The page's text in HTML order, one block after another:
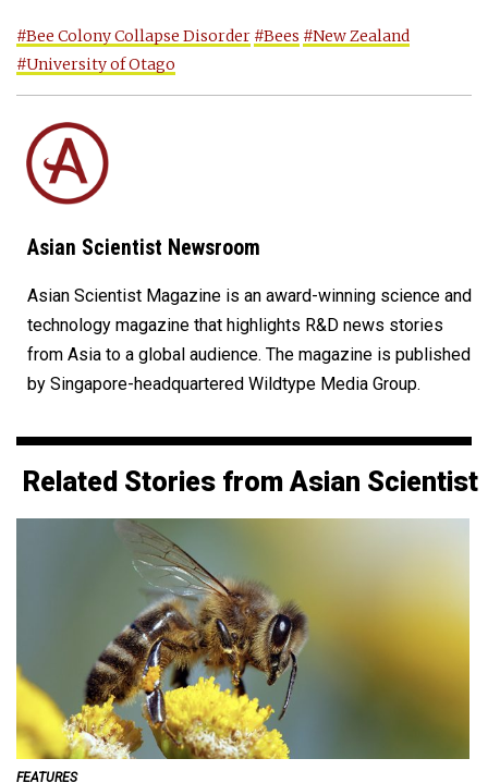
#Bee Colony Collapse Disorder #Bees #New Zealand
#University of Otago
Asian Scientist Newsroom
Asian Scientist Magazine is an award-winning science and
technology magazine that highlights R&D news stories
from Asia to a global audience. The magazine is published
by Singapore-headquartered Wildtype Media Group.
Related Stories from Asian Scientist
FEATURES